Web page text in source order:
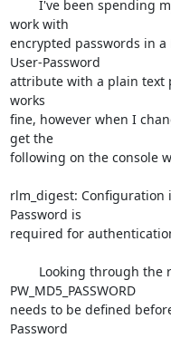
work with
encrypted passwords in a
User-Password
attribute with a plain text
works
fine, however when I
get the
following on the console
rlm_digest: Configuration
Password is
required for
PW_MD5_PASSWORD
needs to be defined
Password